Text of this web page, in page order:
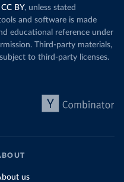
CC BY, unless stated
and software is made
educational reference under
Third-party materials,
to third-party licenses.
us